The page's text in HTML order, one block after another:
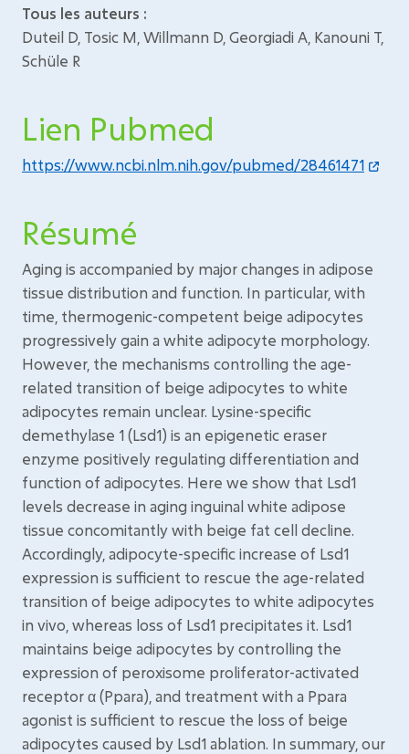
Tous les auteurs :
Duteil D, Tosic M, Willmann D, Georgiadi A, Kanouni T,
Schüle R
Lien Pubmed
https://www.ncbi.nlm.nih.gov/pubmed/28461471
Résumé
Aging is accompanied by major changes in adipose
tissue distribution and function. In particular, with
time, thermogenic-competent beige adipocytes
progressively gain a white adipocyte morphology.
However, the mechanisms controlling the age-
related transition of beige adipocytes to white
adipocytes remain unclear. Lysine-specific
demethylase 1 (Lsd1) is an epigenetic eraser
enzyme positively regulating differentiation and
function of adipocytes. Here we show that Lsd1
levels decrease in aging inguinal white adipose
tissue concomitantly with beige fat cell decline.
Accordingly, adipocyte-specific increase of Lsd1
expression is sufficient to rescue the age-related
transition of beige adipocytes to white adipocytes
in vivo, whereas loss of Lsd1 precipitates it. Lsd1
maintains beige adipocytes by controlling the
expression of peroxisome proliferator-activated
receptor α (Ppara), and treatment with a Ppara
agonist is sufficient to rescue the loss of beige
adipocytes caused by Lsd1 ablation. In summary, our